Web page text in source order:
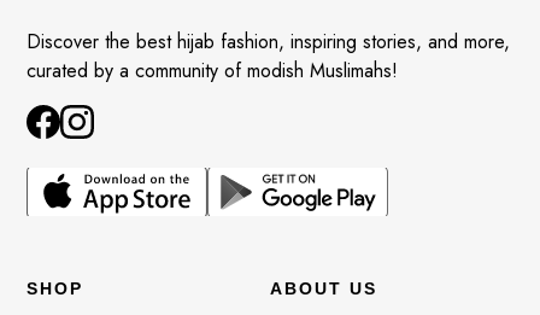
Discover the best hijab fashion, inspiring stories, and more,
curated by a community of modish Muslimahs!
SHOP ABOUT US